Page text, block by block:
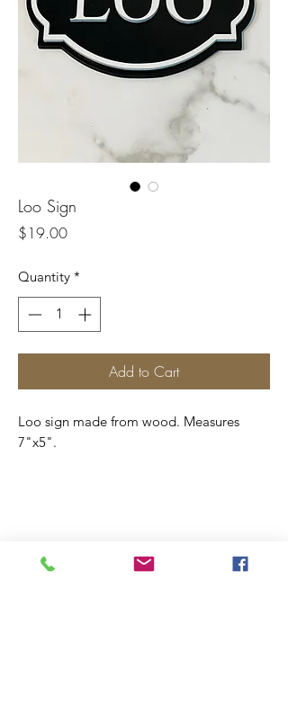
Loo Sign
$19.00Price
Quantity *
Add to Cart
Loo sign made from wood. Measures
7"x5".